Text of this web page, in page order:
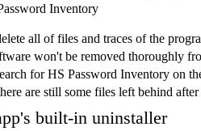
Inventory
all of files and traces of the
won't be removed thoroughly
for HS Password Inventory on
are still some files left behind
built-in uninstaller